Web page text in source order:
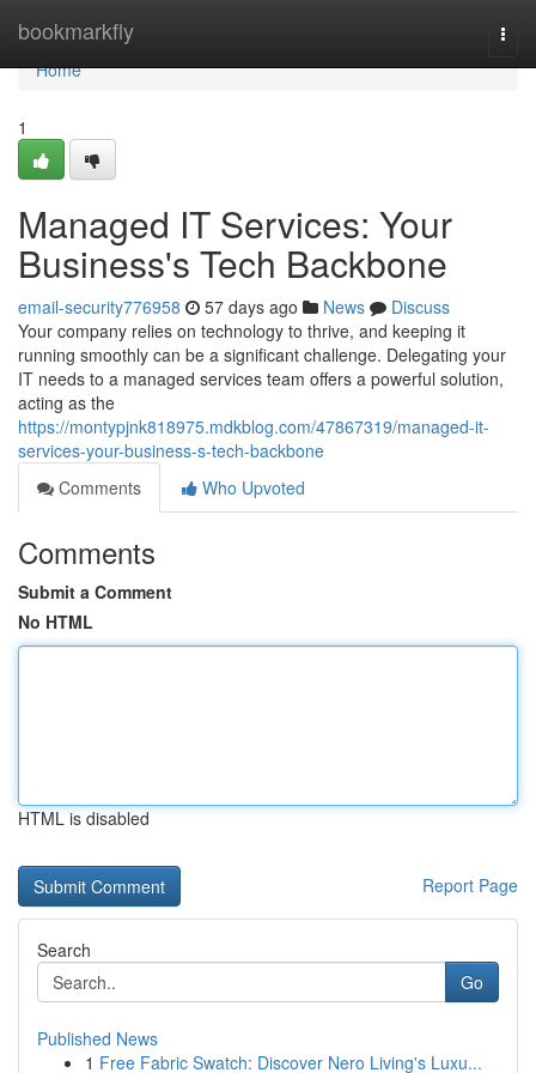
bookmarkfly
Home
Home
1
Managed IT Services: Your
Business's Tech Backbone
email-security776958 57 days ago News
Discuss
Your company relies on technology to thrive, and keeping it
running smoothly can be a significant challenge. Delegating your
IT needs to a managed services team offers a powerful solution,
acting as the
https://montypjnk818975.mdkblog.com/47867319/managed-it-
services-your-business-s-tech-backbone
Comments
Who Upvoted
Comments
Submit a Comment
No HTML
HTML is disabled
Report Page
Search
Go
Published News
1 Free Fabric Swatch: Discover Nero Living's Luxu...